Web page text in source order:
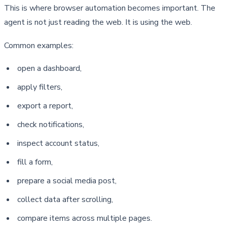
This is where browser automation becomes important. The
agent is not just reading the web. It is using the web.
Common examples:
open a dashboard,
apply filters,
export a report,
check notifications,
inspect account status,
fill a form,
prepare a social media post,
collect data after scrolling,
compare items across multiple pages.